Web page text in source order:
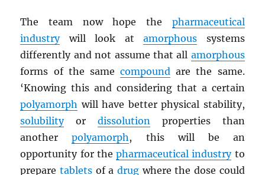
The team now hope the pharmaceutical
industrywill look atamorphous systems
differently and not assume that all amorphous
forms of the samecompound are the same.
‘Knowing this and considering that a certain
polyamorph will have better physical stability,
solubilityor dissolution properties than
anotherpolyamorph , this will be an
opportunity for thepharmaceutical industryto
preparetablets of adrug where the dose could